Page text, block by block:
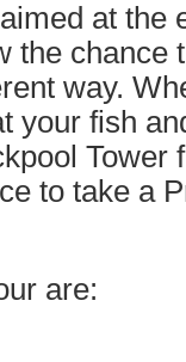
at the
the chance
way.
your fish
Tower
to take a
are: